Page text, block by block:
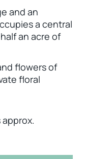
and an
a central
an acre of
flowers of
floral
approx.